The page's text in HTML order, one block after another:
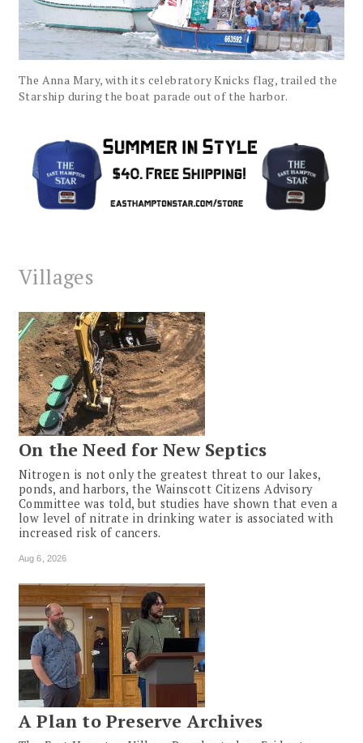
The Anna Mary, with its celebratory Knicks flag, trailed the
Starship during the boat parade out of the harbor.
Villages
On the Need for New Septics
Nitrogen is not only the greatest threat to our lakes,
ponds, and harbors, the Wainscott Citizens Advisory
Committee was told, but studies have shown that even a
low level of nitrate in drinking water is associated with
increased risk of cancers.
Aug 6, 2026
A Plan to Preserve Archives